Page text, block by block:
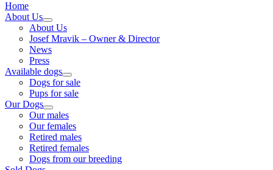
Home
About Us
About Us
Josef Mravik – Owner & Director
News
Press
Available dogs
Dogs for sale
Pups for sale
Our Dogs
Our males
Our females
Retired males
Retired females
Dogs from our breeding